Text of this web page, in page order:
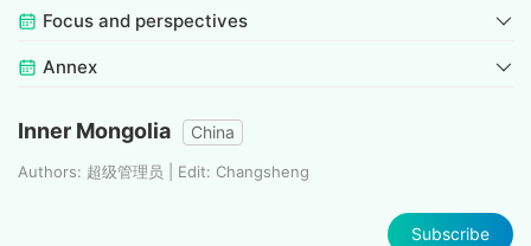
Focus and perspectives
Annex
Inner Mongolia China
Authors: 超级管理员 | Edit: Changsheng
Subscribe